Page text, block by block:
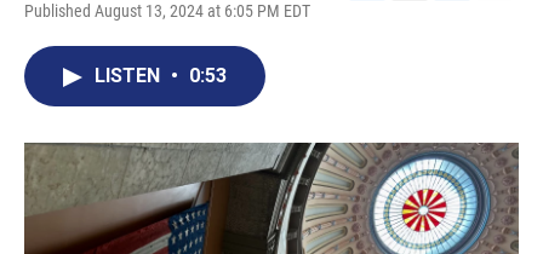
Published August 13, 2024 at 6:05 PM EDT
o
k
r
I
n
LISTEN • 0:53